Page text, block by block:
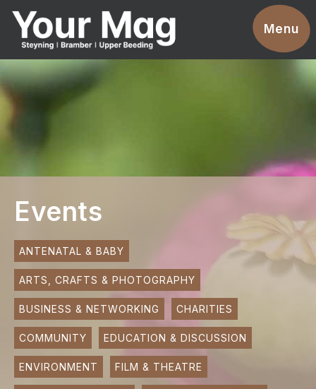
Menu
Events
Businesses
Clubs & Groups
News
Promotions
Contact
Magazines
SUBMIT AN EVENT
SUBMIT A BUSINESS
Events
ANTENATAL & BABY
ARTS, CRAFTS & PHOTOGRAPHY
BUSINESS & NETWORKING CHARITIES
COMMUNITY EDUCATION & DISCUSSION
ENVIRONMENT FILM & THEATRE